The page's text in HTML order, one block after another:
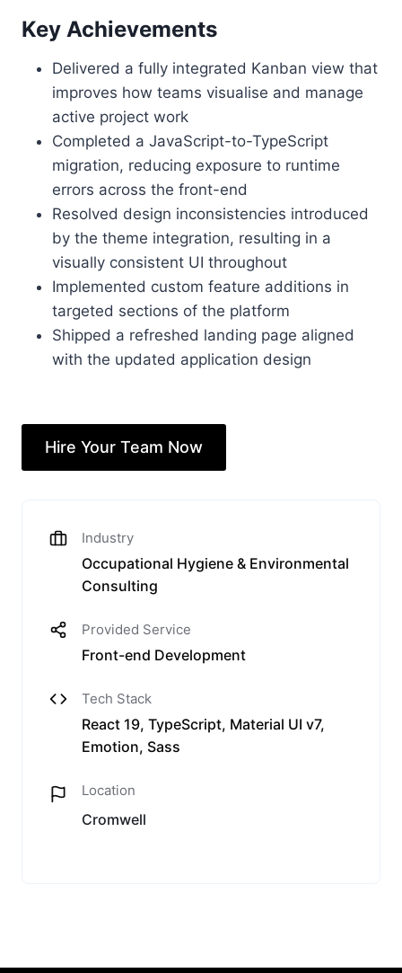
Key Achievements
Delivered a fully integrated Kanban view that
improves how teams visualise and manage
active project work
Completed a JavaScript-to-TypeScript
migration, reducing exposure to runtime
errors across the front-end
Resolved design inconsistencies introduced
by the theme integration, resulting in a
visually consistent UI throughout
Implemented custom feature additions in
targeted sections of the platform
Shipped a refreshed landing page aligned
with the updated application design
Hire Your Team Now
Industry
Occupational Hygiene & Environmental
Consulting
Provided Service
Front-end Development
Tech Stack
React 19, TypeScript, Material UI v7,
Emotion, Sass
Location
Cromwell